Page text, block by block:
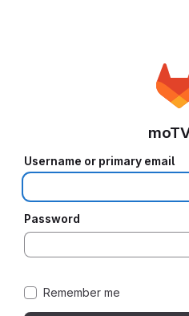
Username or primary email
Password
Remember me